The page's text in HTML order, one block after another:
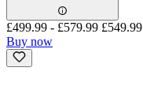
£499.99 - £579.99 £549.99
Buy now